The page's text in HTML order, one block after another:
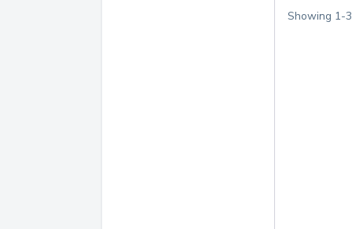
Showing 1-3